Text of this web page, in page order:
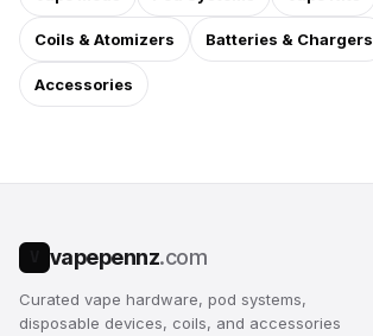
Coils & Atomizers Batteries & Chargers
Accessories
vapepennz.com
Curated vape hardware, pod systems,
disposable devices, coils, and accessories